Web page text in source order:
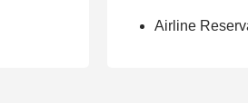
Airline